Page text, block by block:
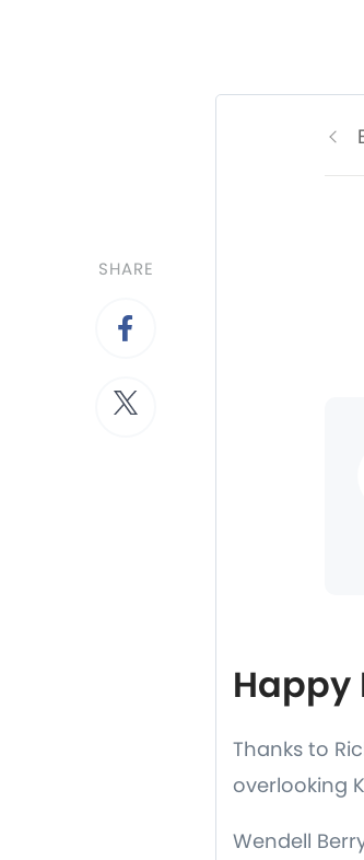
SHARE
Happy
Thanks to
overlooking
Wendell